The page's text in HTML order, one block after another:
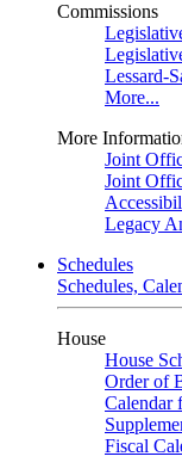
Commissions
Lessard-
More...
More
Joint
Joint
Legacy
Schedules
Schedules,
House
House
Order of
Calendar
Fiscal